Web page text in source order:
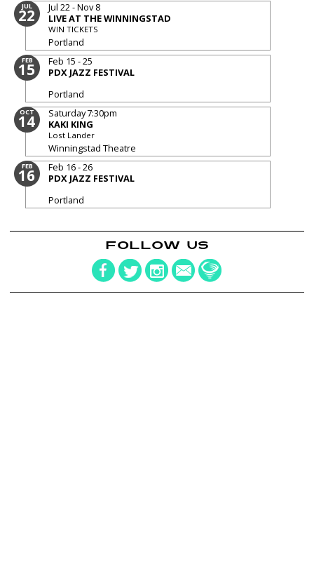
JUL
22
Jul 22 - Nov 8
LIVE AT THE WINNINGSTAD
WIN TICKETS
Portland
FEB
15
Feb 15 - 25
PDX JAZZ FESTIVAL
Portland
OCT
14 Saturday7:30pm
KAKI KING
Lost Lander
Winningstad Theatre
FEB
16
Feb 16 - 26
PDX JAZZ FESTIVAL
Portland
FOLLOW US